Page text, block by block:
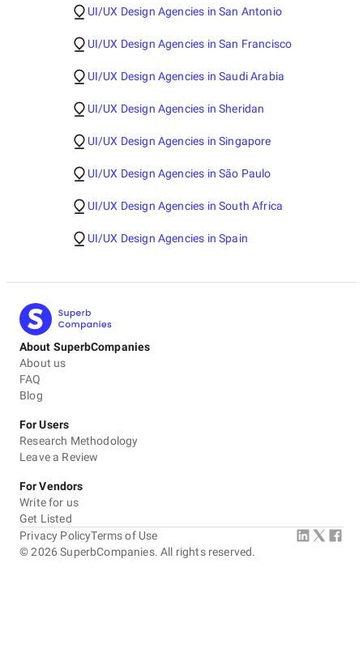
UI/UX Design Agencies in San Antonio
UI/UX Design Agencies in San Francisco
UI/UX Design Agencies in Saudi Arabia
UI/UX Design Agencies in Sheridan
UI/UX Design Agencies in Singapore
UI/UX Design Agencies in São Paulo
UI/UX Design Agencies in South Africa
UI/UX Design Agencies in Spain
About SuperbCompanies
About us
FAQ
Blog
For Users
Research Methodology
Leave a Review
For Vendors
Write for us
Get Listed
©2026 SuperbCompanies. All rights reserved.
Privacy PolicyTerms of Use